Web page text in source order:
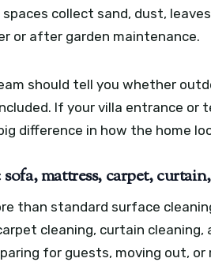
collect sand, dust,
or after garden maintenance.
should tell you whether
If your villa entrance or
difference in how the home
mattress, carpet,
than standard surface
cleaning, curtain cleaning,
for guests, moving out,